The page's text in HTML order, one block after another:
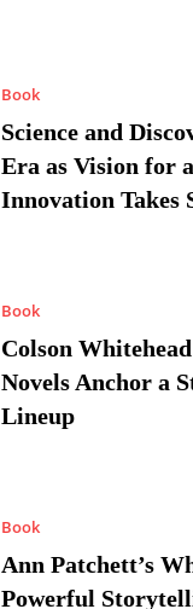
Book
Science and
Era as Vision for
Innovation Takes
Book
Colson
Novels Anchor a
Lineup
Book
Ann Patchett’s
Powerful